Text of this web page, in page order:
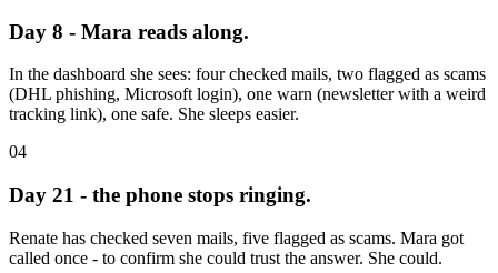
Day 8 - Mara reads along.
In the dashboard she sees: four checked mails, two flagged as scams
(DHL phishing, Microsoft login), one warn (newsletter with a weird
tracking link), one safe. She sleeps easier.
04
Day 21 - the phone stops ringing.
Renate has checked seven mails, five flagged as scams. Mara got
called once - to confirm she could trust the answer. She could.